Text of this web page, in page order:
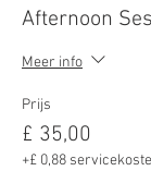
Afternoon
Meer info
Prijs
£ 35,00
+£ 0,88